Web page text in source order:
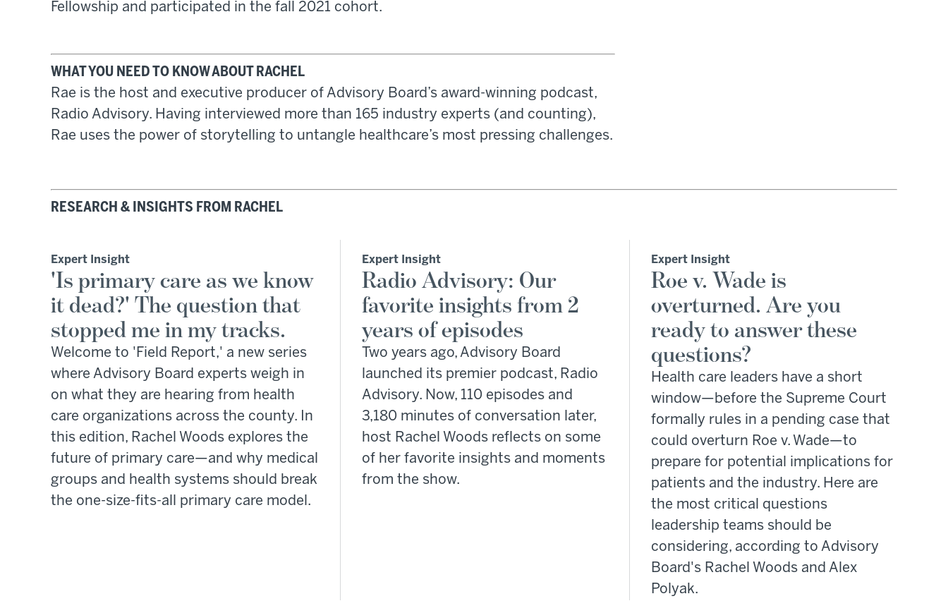
Fellowship and participated in the fall 2021 cohort.
WHAT YOU NEED TO KNOW ABOUT RACHEL
Rae is the host and executive producer of Advisory Board’s award-winning podcast,
Radio Advisory. Having interviewed more than 165 industry experts (and counting),
Rae uses the power of storytelling to untangle healthcare’s most pressing challenges.
RESEARCH & INSIGHTS FROM RACHEL
Expert Insight
'Is primary care as we know
it dead?' The question that
stopped me in my tracks.
Welcome to 'Field Report,' a new series
where Advisory Board experts weigh in
on what they are hearing from health
care organizations across the county. In
this edition, Rachel Woods explores the
future of primary care—and why medical
groups and health systems should break
the one-size-fits-all primary care model.
Expert Insight
Radio Advisory: Our
favorite insights from 2
years of episodes
Two years ago, Advisory Board
launched its premier podcast, Radio
Advisory. Now, 110 episodes and
3,180 minutes of conversation later,
host Rachel Woods reflects on some
of her favorite insights and moments
from the show.
Expert Insight
Roe v. Wade is
overturned. Are you
ready to answer these
questions?
Health care leaders have a short
window—before the Supreme Court
formally rules in a pending case that
could overturn Roe v. Wade—to
prepare for potential implications for
patients and the industry. Here are
the most critical questions
leadership teams should be
considering, according to Advisory
Board's Rachel Woods and Alex
Polyak.